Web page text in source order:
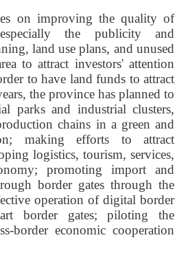
on improving the quality of
the publicity and
land use plans, and unused
to attract investors' attention
to have land funds to attract
the province has planned to
parks and industrial clusters,
chains in a green and
making efforts to attract
logistics, tourism, services,
promoting import and
border gates through the
operation of digital border
border gates; piloting the
border economic cooperation